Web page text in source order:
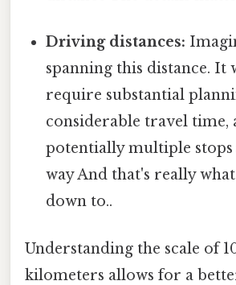
Driving distances:
spanning this distance. It
require substantial
considerable travel time,
potentially multiple stops
way And that's really
down to..
Understanding the scale of
kilometers allows for a